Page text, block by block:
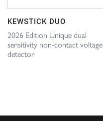
KEWSTICK DUO
2026 Edition Unique dual
sensitivity non-contact voltage
detector